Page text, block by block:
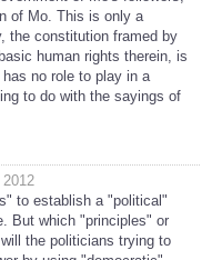
of Mo. This is only a
the constitution framed by
human rights therein, is
no role to play in a
to do with the sayings of
to establish a "political"
But which "principles" or
the politicians trying to